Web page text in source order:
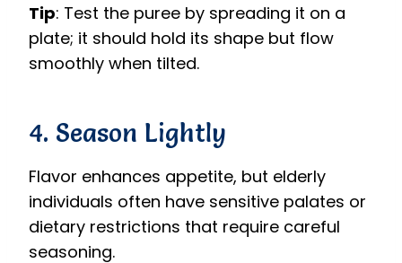
Tip: Test the puree by spreading it on a
plate; it should hold its shape but flow
smoothly when tilted.
4. Season Lightly
Flavor enhances appetite, but elderly
individuals often have sensitive palates or
dietary restrictions that require careful
seasoning.